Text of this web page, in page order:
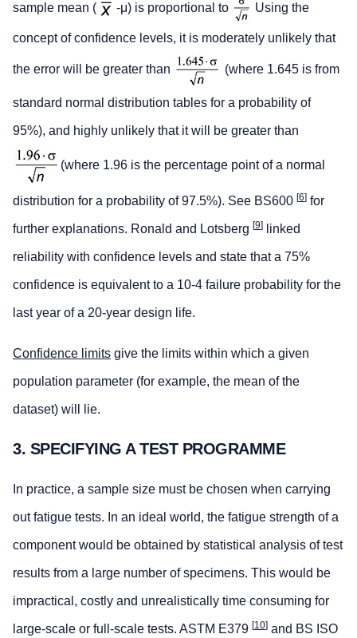
sample mean ( -μ) is proportional to Using the
concept of confidence levels, it is moderately unlikely that
the error will be greater than (where 1.645 is from
standard normal distribution tables for a probability of
95%), and highly unlikely that it will be greater than
(where 1.96 is the percentage point of a normal
distribution for a probability of 97.5%). See BS600 [6] for
further explanations. Ronald and Lotsberg [9] linked
reliability with confidence levels and state that a 75%
confidence is equivalent to a 10-4 failure probability for the
last year of a 20-year design life.
Confidence limits give the limits within which a given
population parameter (for example, the mean of the
dataset) will lie.
3. SPECIFYING A TEST PROGRAMME
In practice, a sample size must be chosen when carrying
out fatigue tests. In an ideal world, the fatigue strength of a
component would be obtained by statistical analysis of test
results from a large number of specimens. This would be
impractical, costly and unrealistically time consuming for
large-scale or full-scale tests. ASTM E379 [10] and BS ISO